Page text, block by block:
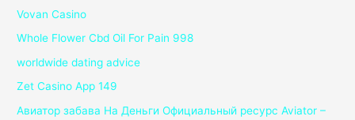
Vovan Casino
Whole Flower Cbd Oil For Pain 998
worldwide dating advice
Zet Casino App 149
Авиатор забава На Деньги Официальный ресурс Aviator –